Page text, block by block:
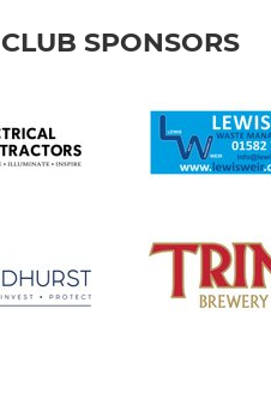
CLUB SPONSORS